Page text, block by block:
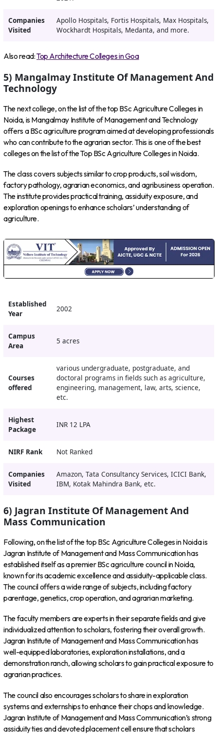
Companies
Visited
Apollo Hospitals, Fortis Hospitals, Max Hospitals,
Wockhardt Hospitals, Medanta, and more.
Also read:Top Architecture Colleges in Goa
5) Mangalmay Institute Of Management And
Technology
The next college, on the list of the top BSc Agriculture Colleges in
Noida, is Mangalmay Institute of Management and Technology
offers a BSc agriculture program aimed at developing professionals
who can contribute to the agrarian sector. This is one of the best
colleges on the list of the Top BSc Agriculture Colleges in Noida.
The class covers subjects similar to crop products, soil wisdom,
factory pathology, agrarian economics, and agribusiness operation.
The institute provides practical training, assiduity exposure, and
exploration openings to enhance scholars’ understanding of
agriculture.
Established
Year
2002
Campus
Area
5 acres
Courses
offered
various undergraduate, postgraduate, and
doctoral programs in fields such as agriculture,
engineering, management, law, arts, science,
etc.
Highest
Package
INR 12 LPA
NIRF Rank Not Ranked
Companies
Visited
Amazon, Tata Consultancy Services, ICICI Bank,
IBM, Kotak Mahindra Bank, etc.
6) Jagran Institute Of Management And
Mass Communication
Following, on the list of the top BSc Agriculture Colleges in Noida is
Jagran Institute of Management and Mass Communication has
established itself as a premier BSc agriculture council in Noida,
known for its academic excellence and assiduity-applicable class.
The council offers a wide range of subjects, including factory
parentage, genetics, crop operation, and agrarian marketing.
The faculty members are experts in their separate fields and give
individualized attention to scholars, fostering their overall growth.
Jagran Institute of Management and Mass Communication has
well-equipped laboratories, exploration installations, and a
demonstration ranch, allowing scholars to gain practical exposure to
agrarian practices.
The council also encourages scholars to share in exploration
systems and externships to enhance their chops and knowledge.
Jagran Institute of Management and Mass Communication’s strong
assiduity ties and devoted placement cell ensure that scholars